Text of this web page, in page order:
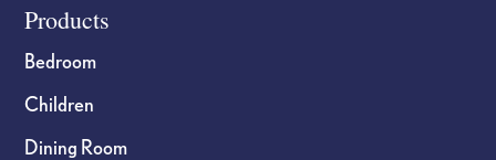
Footer
Products
Bedroom
Children
Dining Room